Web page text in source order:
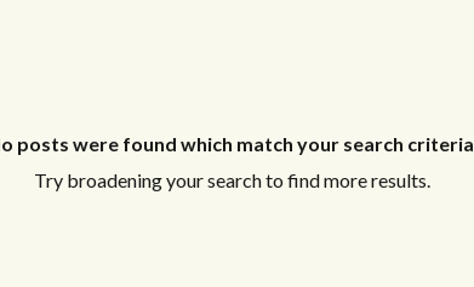
posts were found which match your search criteria
Try broadening your search to find more results.